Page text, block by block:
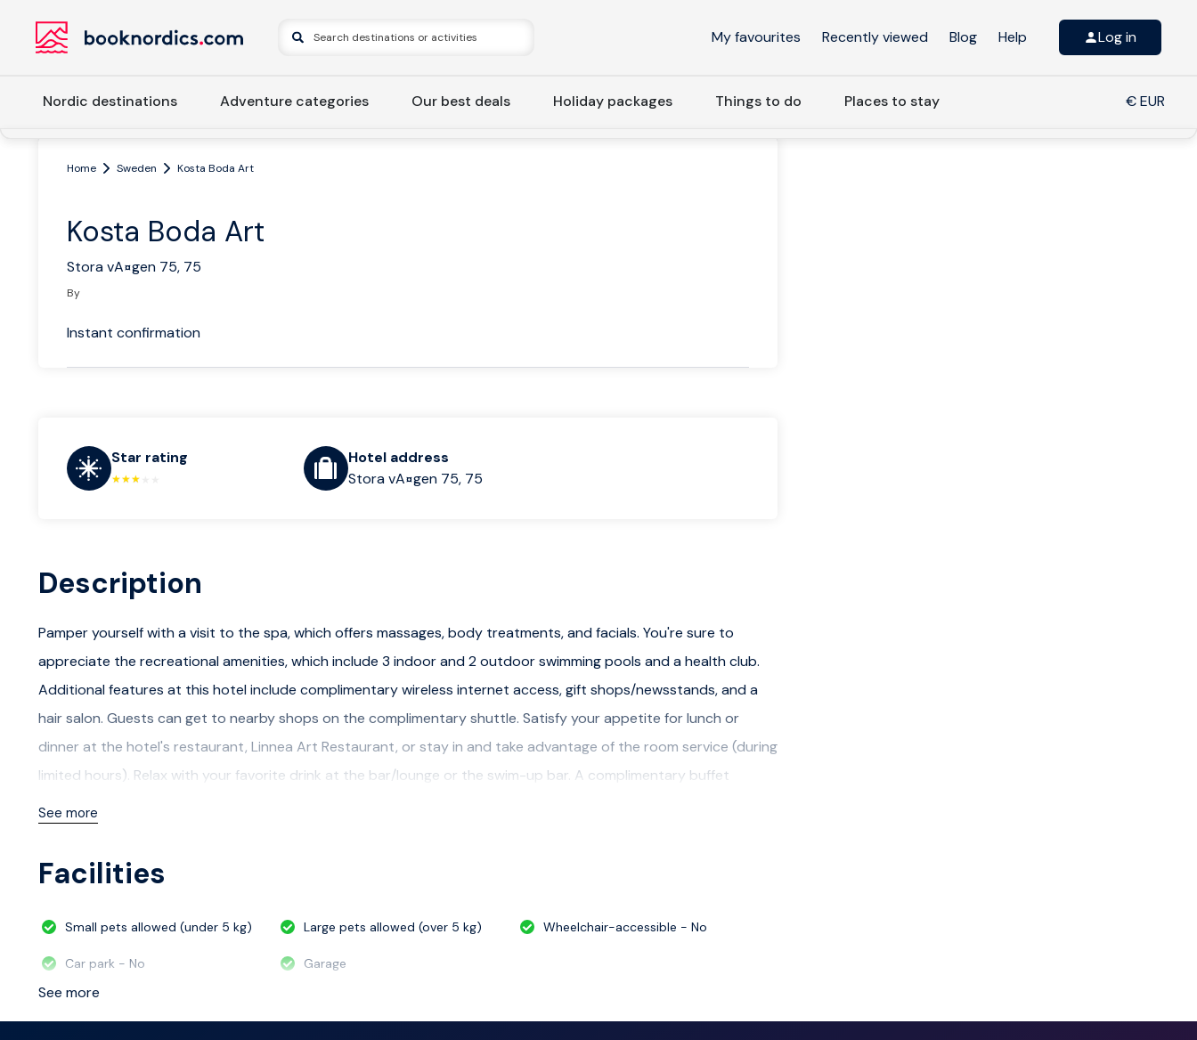
My favourites Recently viewed Blog Help Log in
Nordic destinations Adventure categories Our best deals Holiday packages Things to do Places to stay € EUR
Home Sweden Kosta Boda Art
Kosta Boda Art
Stora vA¤gen 75, 75
By
Instant confirmation
Star rating
Hotel address
Stora vA¤gen 75, 75
Description
Pamper yourself with a visit to the spa, which offers massages, body treatments, and facials. You're sure to
appreciate the recreational amenities, which include 3 indoor and 2 outdoor swimming pools and a health club.
Additional features at this hotel include complimentary wireless internet access, gift shops/newsstands, and a
hair salon. Guests can get to nearby shops on the complimentary shuttle. Satisfy your appetite for lunch or
dinner at the hotel's restaurant, Linnea Art Restaurant, or stay in and take advantage of the room service (during
limited hours). Relax with your favorite drink at the bar/lounge or the swim-up bar. A complimentary buffet
breakfast is served daily from 7:00 AM to 10:00 AM. Featured amenities include a computer station,
conference space and 9 meeting rooms.
See more
Facilities
Small pets allowed (under 5 kg) Large pets allowed (over 5 kg) Wheelchair-accessible - No
Car park - No Garage
See more